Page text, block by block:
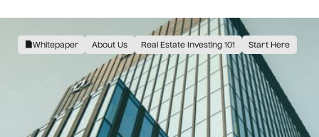
Whitepaper About Us Real Estate Investing 101 Start Here